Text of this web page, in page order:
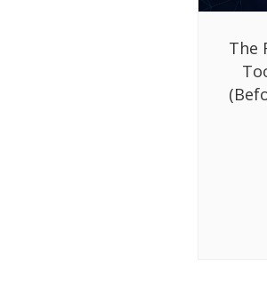
The